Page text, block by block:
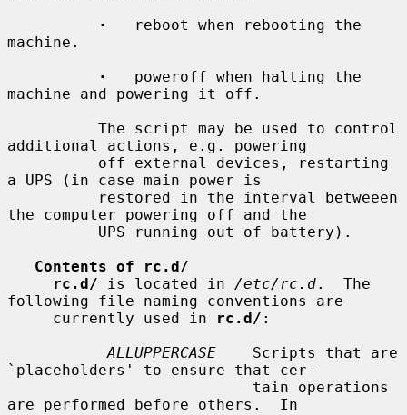
·
   reboot when rebooting the
machine.
·
   poweroff when halting the
machine and powering it off.
additional actions, e.g. powering
a UPS (in case main power is
the computer powering off and the
Contents of rc.d/
rc.d/ is located in /etc/rc.d.  The
following file naming conventions are
     currently used in
rc.d/ :
ALLUPPERCASE
    Scripts that are
`placeholders' to ensure that cer-
are performed before others.  In